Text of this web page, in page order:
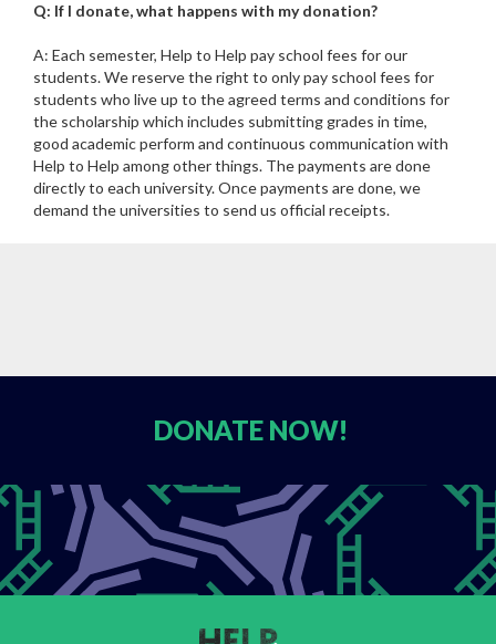
Q: If I donate, what happens with my donation?
A: Each semester, Help to Help pay school fees for our
students. We reserve the right to only pay school fees for
students who live up to the agreed terms and conditions for
the scholarship which includes submitting grades in time,
good academic perform and continuous communication with
Help to Help among other things. The payments are done
directly to each university. Once payments are done, we
demand the universities to send us official receipts.
DONATE NOW!